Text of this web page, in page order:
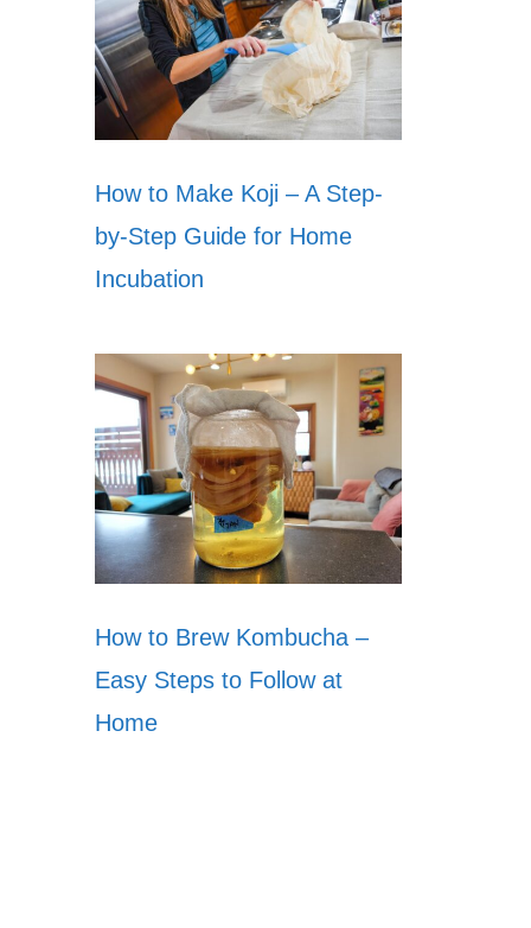
How to Make Koji – A Step-
by-Step Guide for Home
Incubation
How to Brew Kombucha –
Easy Steps to Follow at
Home